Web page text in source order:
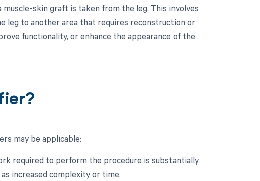
skin graft is taken from the leg. This involves
leg to another area that requires reconstruction or
functionality, or enhance the appearance of the
may be applicable:
required to perform the procedure is substantially
increased complexity or time.